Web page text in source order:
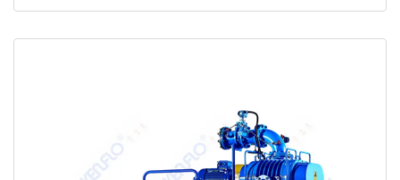
efficienc...